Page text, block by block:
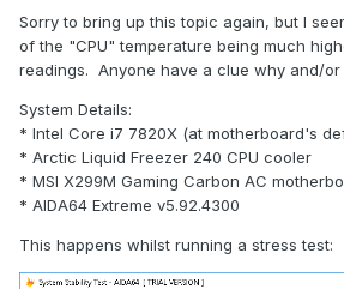
Sorry to bring up this topic again, but I
of the "CPU" temperature being much
readings. Anyone have a clue why and/or
System Details:
* Intel Core i7 7820X (at motherboard's
* Arctic Liquid Freezer 240 CPU cooler
* MSI X299M Gaming Carbon AC
* AIDA64 Extreme v5.92.4300
This happens whilst running a stress test: